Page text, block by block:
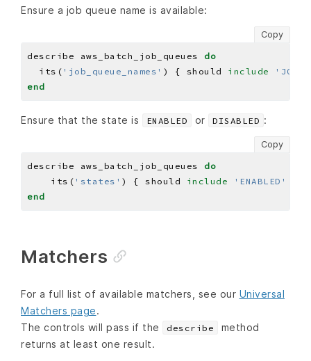
Ensure a job queue name is available:
Copy
describe aws_batch_job_queues do
  its(
'job_queue_names' ) { should include
end
Ensure that the state is ENABLED or DISABLED :
Copy
describe aws_batch_job_queues do
    its(
'states' ) { should include 'ENABLED'
end
Matchers
For a full list of available matchers, see our Universal
Matchers page.
The controls will pass if the
describe
method
returns at least one result.